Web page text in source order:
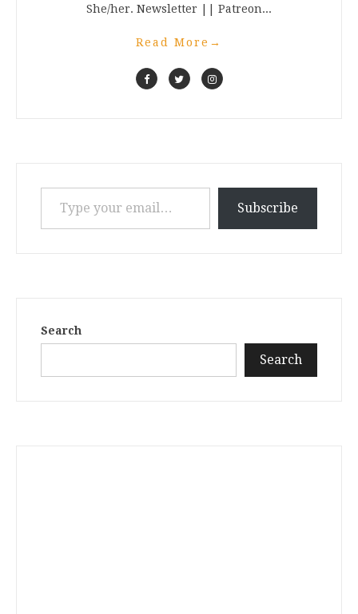
She/her. Newsletter || Patreon...
Read More →
Type your email…
Subscribe
Search
Search